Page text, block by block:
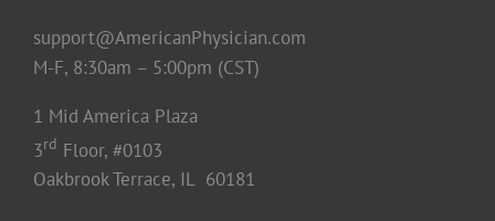
support@AmericanPhysician.com
M-F, 8:30am – 5:00pm (CST)
1 Mid America Plaza
3rd Floor, #0103
Oakbrook Terrace, IL 60181